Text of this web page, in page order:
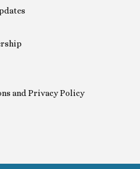
and Privacy Policy